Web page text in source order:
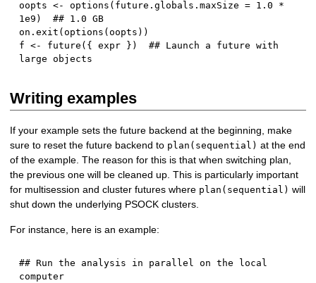
oopts <- options ( future.globals.maxSize = 1.0
*
1e9 )
## 1.0 GB
on.exit (options (oopts ) )
f <- future ( { expr } )
## Launch a future with
large objects
Writing examples
If your example sets the future backend at the beginning, make
sure to reset the future backend to plan(sequential) at the end
of the example. The reason for this is that when switching plan,
the previous one will be cleaned up. This is particularly important
for multisession and cluster futures where plan(sequential) will
shut down the underlying PSOCK clusters.
For instance, here is an example:
## Run the analysis in parallel on the local
computer